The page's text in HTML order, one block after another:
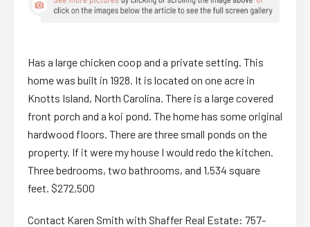
Has a large chicken coop and a private setting. This
home was built in 1928. It is located on one acre in
Knotts Island, North Carolina. There is a large covered
front porch and a koi pond. The home has some original
hardwood floors. There are three small ponds on the
property. If it were my house I would redo the kitchen.
Three bedrooms, two bathrooms, and 1,534 square
feet. $272,500
Contact Karen Smith with Shaffer Real Estate: 757-